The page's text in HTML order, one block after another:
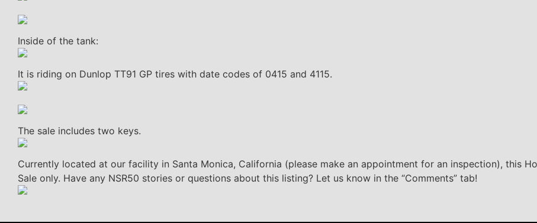
Inside of the tank:
It is riding on Dunlop TT91 GP tires with date codes of 0415 and 4115.
The sale includes two keys.
Currently located at our facility in Santa Monica, California (please make an appointment for an inspection), this
Sale only. Have any NSR50 stories or questions about this listing? Let us know in the “Comments” tab!